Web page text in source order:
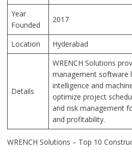
Year
Founded
2017
Location Hyderabad
Details
WRENCH Solutions
management software
intelligence and
optimize project
and risk management
and profitability.
WRENCH Solutions – Top 10